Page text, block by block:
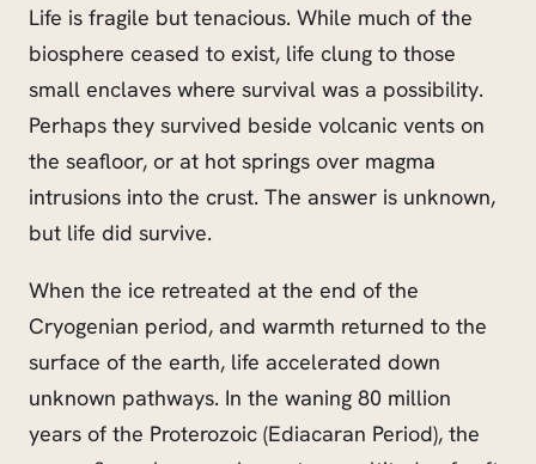
Life is fragile but tenacious. While much of the
biosphere ceased to exist, life clung to those
small enclaves where survival was a possibility.
Perhaps they survived beside volcanic vents on
the seafloor, or at hot springs over magma
intrusions into the crust. The answer is unknown,
but life did survive.
When the ice retreated at the end of the
Cryogenian period, and warmth returned to the
surface of the earth, life accelerated down
unknown pathways. In the waning 80 million
years of the Proterozoic (Ediacaran Period), the